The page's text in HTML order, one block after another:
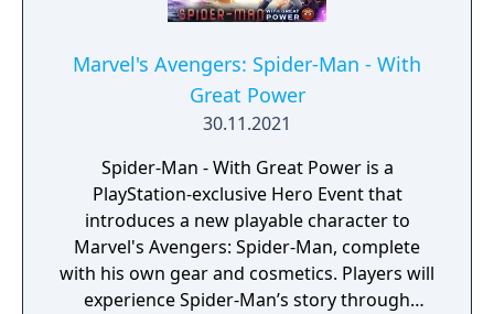
Marvel's Avengers: Spider-Man - With
Great Power
30.11.2021
Spider-Man - With Great Power is a
PlayStation-exclusive Hero Event that
introduces a new playable character to
Marvel's Avengers: Spider-Man, complete
with his own gear and cosmetics. Players will
experience Spider-Man’s story through